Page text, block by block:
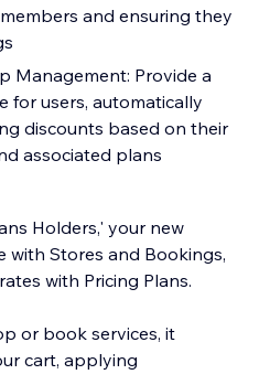
and ensuring they
Management: Provide a
for users, automatically
discounts based on their
associated plans
Holders,' your new
with Stores and Bookings,
with Pricing Plans.
or book services, it
cart, applying